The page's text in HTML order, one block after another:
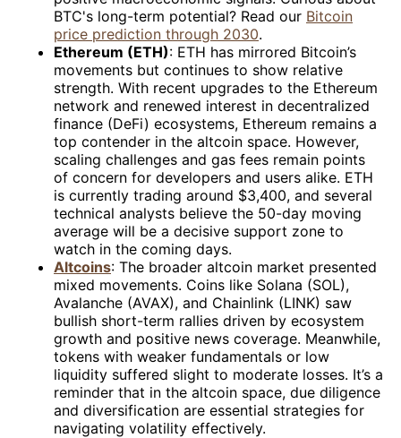
BTC's long-term potential? Read our Bitcoin
price prediction through 2030.
Ethereum (ETH): ETH has mirrored Bitcoin’s
movements but continues to show relative
strength. With recent upgrades to the Ethereum
network and renewed interest in decentralized
finance (DeFi) ecosystems, Ethereum remains a
top contender in the altcoin space. However,
scaling challenges and gas fees remain points
of concern for developers and users alike. ETH
is currently trading around $3,400, and several
technical analysts believe the 50-day moving
average will be a decisive support zone to
watch in the coming days.
Altcoins: The broader altcoin market presented
mixed movements. Coins like Solana (SOL),
Avalanche (AVAX), and Chainlink (LINK) saw
bullish short-term rallies driven by ecosystem
growth and positive news coverage. Meanwhile,
tokens with weaker fundamentals or low
liquidity suffered slight to moderate losses. It’s a
reminder that in the altcoin space, due diligence
and diversification are essential strategies for
navigating volatility effectively.